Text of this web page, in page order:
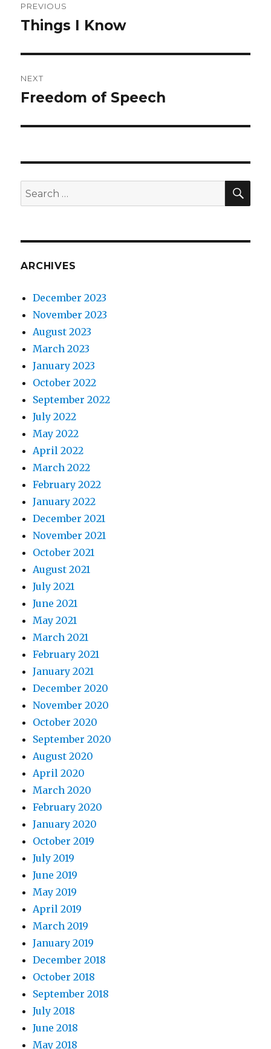
navigation
PREVIOUS
Previous
Things I Know
NEXT
Next
Freedom of Speech
Search
for:
ARCHIVES
December 2023
November 2023
August 2023
March 2023
January 2023
October 2022
September 2022
July 2022
May 2022
April 2022
March 2022
February 2022
January 2022
December 2021
November 2021
October 2021
August 2021
July 2021
June 2021
May 2021
March 2021
February 2021
January 2021
December 2020
November 2020
October 2020
September 2020
August 2020
April 2020
March 2020
February 2020
January 2020
October 2019
July 2019
June 2019
May 2019
April 2019
March 2019
January 2019
December 2018
October 2018
September 2018
July 2018
June 2018
May 2018